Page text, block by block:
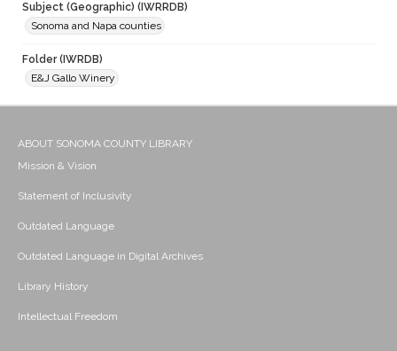
Subject (Geographic) (IWRRDB)
Sonoma and Napa counties
Folder (IWRDB)
E&J Gallo Winery
ABOUT SONOMA COUNTY LIBRARY
Mission & Vision
Statement of Inclusivity
Outdated Language
Outdated Language in Digital Archives
Library History
Intellectual Freedom